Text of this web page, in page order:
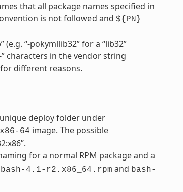
that all package names specified in
is not followed and ${PN}
“-pokymllib32” for a “lib32”
characters in the vendor string
different reasons.
deploy folder under
64 image. The possible
for a normal RPM package and a
bash-4.1-r2.x86_64.rpm and bash-